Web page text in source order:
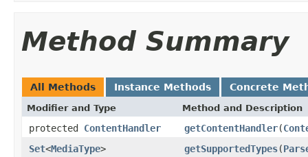
Method Summary
All Methods Instance Methods Concrete
Modifier and Type Method and Description
protected ContentHandler getContentHandler(
Set<MediaType> getSupportedTypes(